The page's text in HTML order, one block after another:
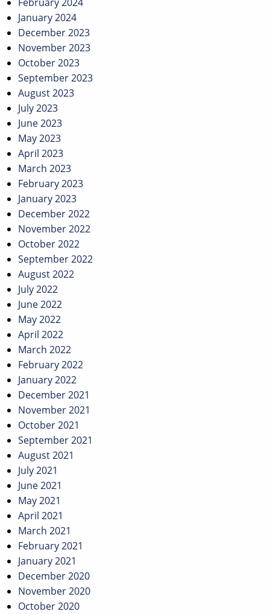
February 2024
January 2024
December 2023
November 2023
October 2023
September 2023
August 2023
July 2023
June 2023
May 2023
April 2023
March 2023
February 2023
January 2023
December 2022
November 2022
October 2022
September 2022
August 2022
July 2022
June 2022
May 2022
April 2022
March 2022
February 2022
January 2022
December 2021
November 2021
October 2021
September 2021
August 2021
July 2021
June 2021
May 2021
April 2021
March 2021
February 2021
January 2021
December 2020
November 2020
October 2020